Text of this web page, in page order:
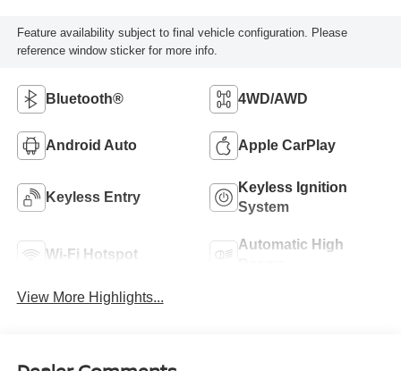
Feature availability subject to final vehicle configuration. Please
reference window sticker for more info.
Bluetooth® 4WD/AWD
Android Auto Apple CarPlay
Keyless Entry
Keyless Ignition
System
Wi-Fi Hotspot
Automatic High
View More Highlights...